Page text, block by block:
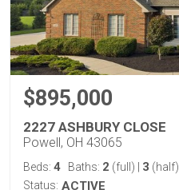
$895,000
2227 ASHBURY CLOSE
Powell, OH 43065
Beds: 4 Baths: 2 (full) 3 (half)
Status: ACTIVE